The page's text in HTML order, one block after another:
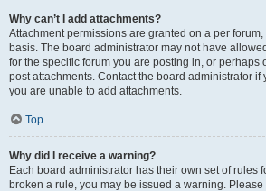
Why can’t I add attachments?
Attachment permissions are granted on a per
basis. The board administrator may not have
for the specific forum you are posting in, or perhaps
post attachments. Contact the board administrator
you are unable to add attachments.
Top
Why did I receive a warning?
Each board administrator has their own set of rules
broken a rule, you may be issued a warning.